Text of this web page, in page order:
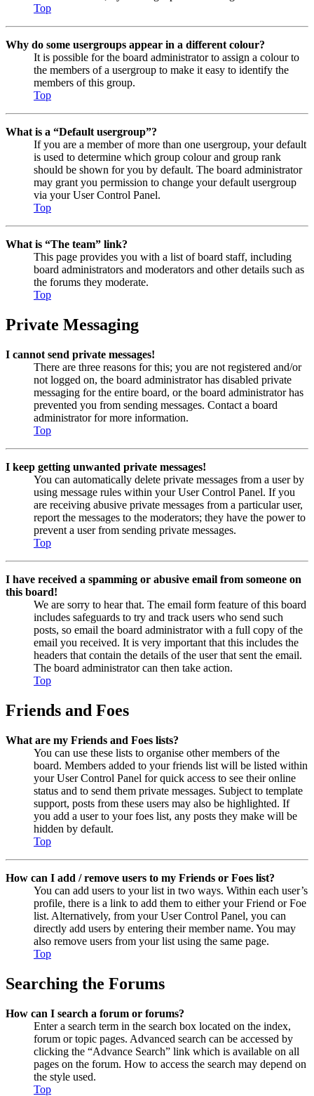
Top
Why do some usergroups appear in a different colour?
It is possible for the board administrator to assign a colour to
the members of a usergroup to make it easy to identify the
members of this group.
Top
What is a “Default usergroup”?
If you are a member of more than one usergroup, your default
is used to determine which group colour and group rank
should be shown for you by default. The board administrator
may grant you permission to change your default usergroup
via your User Control Panel.
Top
What is “The team” link?
This page provides you with a list of board staff, including
board administrators and moderators and other details such as
the forums they moderate.
Top
Private Messaging
I cannot send private messages!
There are three reasons for this; you are not registered and/or
not logged on, the board administrator has disabled private
messaging for the entire board, or the board administrator has
prevented you from sending messages. Contact a board
administrator for more information.
Top
I keep getting unwanted private messages!
You can automatically delete private messages from a user by
using message rules within your User Control Panel. If you
are receiving abusive private messages from a particular user,
report the messages to the moderators; they have the power to
prevent a user from sending private messages.
Top
I have received a spamming or abusive email from someone on
this board!
We are sorry to hear that. The email form feature of this board
includes safeguards to try and track users who send such
posts, so email the board administrator with a full copy of the
email you received. It is very important that this includes the
headers that contain the details of the user that sent the email.
The board administrator can then take action.
Top
Friends and Foes
What are my Friends and Foes lists?
You can use these lists to organise other members of the
board. Members added to your friends list will be listed within
your User Control Panel for quick access to see their online
status and to send them private messages. Subject to template
support, posts from these users may also be highlighted. If
you add a user to your foes list, any posts they make will be
hidden by default.
Top
How can I add / remove users to my Friends or Foes list?
You can add users to your list in two ways. Within each user’s
profile, there is a link to add them to either your Friend or Foe
list. Alternatively, from your User Control Panel, you can
directly add users by entering their member name. You may
also remove users from your list using the same page.
Top
Searching the Forums
How can I search a forum or forums?
Enter a search term in the search box located on the index,
forum or topic pages. Advanced search can be accessed by
clicking the “Advance Search” link which is available on all
pages on the forum. How to access the search may depend on
the style used.
Top